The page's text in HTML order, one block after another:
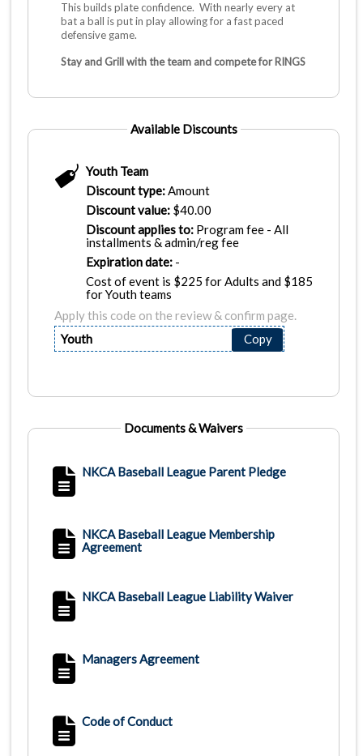
This builds plate confidence. With nearly every at
bat a ball is put in play allowing for a fast paced
defensive game.
Stay and Grill with the team and compete for RINGS
Available Discounts
Youth Team
Discount type:Amount
Discount value: $40.00
Discount applies to:Program fee - All
installments & admin/reg fee
Expiration date: -
Cost of event is $225 for Adults and $185
for Youth teams
Apply this code on the review & confirm page.
Youth
Copy
Documents & Waivers
NKCA Baseball League Parent Pledge
NKCA Baseball League Membership
Agreement
NKCA Baseball League Liability Waiver
Managers Agreement
Code of Conduct